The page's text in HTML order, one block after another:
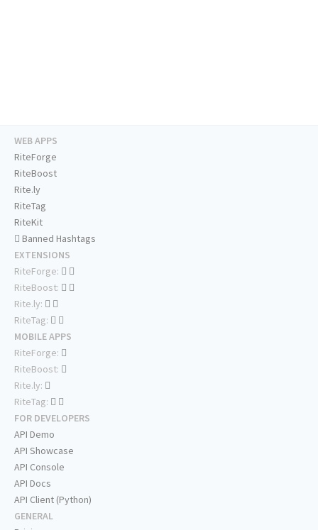
WEB APPS
RiteForge
RiteBoost
Rite.ly
RiteTag
RiteKit
Banned Hashtags
EXTENSIONS
RiteForge:
RiteBoost:
Rite.ly:
RiteTag:
MOBILE APPS
RiteForge:
RiteBoost:
Rite.ly:
RiteTag:
FOR DEVELOPERS
API Demo
API Showcase
API Console
API Docs
API Client (Python)
GENERAL